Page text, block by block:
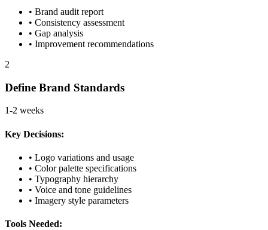
• Brand audit report
• Consistency assessment
• Gap analysis
• Improvement recommendations
2
Define Brand Standards
1-2 weeks
Key Decisions:
• Logo variations and usage
• Color palette specifications
• Typography hierarchy
• Voice and tone guidelines
• Imagery style parameters
Tools Needed: